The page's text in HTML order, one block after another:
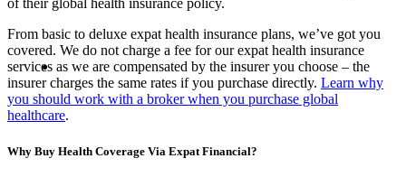
of their global health insurance policy.
From basic to deluxe expat health insurance plans, we’ve got you
covered. We do not charge a fee for our expat health insurance
services as we are compensated by the insurer you choose – the
insurer charges the same rates if you purchase directly. Learn why
you should work with a broker when you purchase global
healthcare.
Why Buy Health Coverage Via Expat Financial?